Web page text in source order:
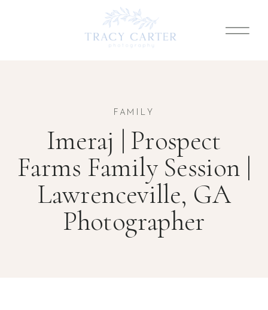
FAMILY
Imeraj | Prospect
Farms Family Session |
Lawrenceville, GA
Photographer